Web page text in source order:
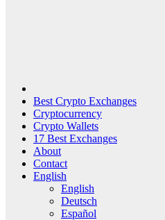
Best Crypto Exchanges
Cryptocurrency
Crypto Wallets
17 Best Exchanges
About
Contact
English
English
Deutsch
Español